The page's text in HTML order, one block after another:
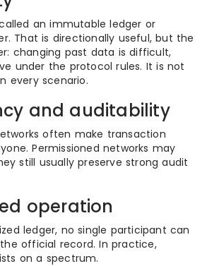
an immutable ledger or
That is directionally useful, but the
changing past data is difficult,
under the protocol rules. It is not
every scenario.
and auditability
often make transaction
Permissioned networks may
still usually preserve strong audit
operation
ledger, no single participant can
official record. In practice,
on a spectrum.